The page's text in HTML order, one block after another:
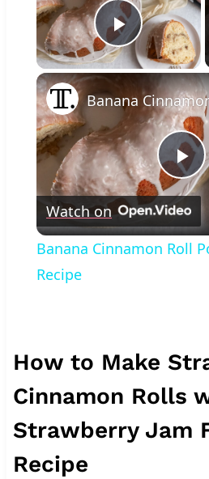
Play
Watch on
Banana Cinnamon Roll
Recipe
How to Make
Cinnamon Rolls
Strawberry Jam
Recipe